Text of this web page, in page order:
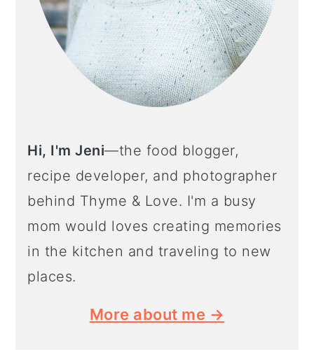
Hi, I'm Jeni—the food blogger,
recipe developer, and photographer
behind Thyme & Love. I'm a busy
mom would loves creating memories
in the kitchen and traveling to new
places.
More about me →